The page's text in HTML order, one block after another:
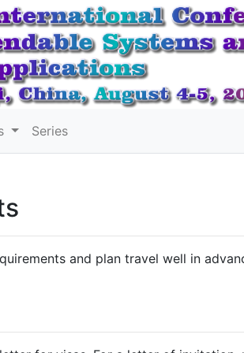
Series
and plan travel well in